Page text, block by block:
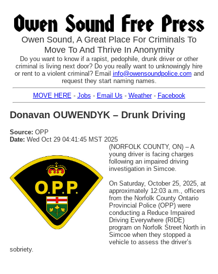
Owen Sound, A Great Place For Criminals To
Move To And Thrive In Anonymity
Do you want to know if a rapist, pedophile, drunk driver or other
criminal is living next door? Do you really want to unknowingly hire
or rent to a violent criminal? Email info@owensoundpolice.com and
request they start naming names.
MOVE HERE - Jobs - Email Us - Weather- Facebook
Donavan OUWENDYK – Drunk Driving
Source: OPP
Date: Wed Oct 29 04:41:45 MST 2025
(NORFOLK COUNTY, ON) – A
young driver is facing charges
following an impaired driving
investigation in Simcoe.
On Saturday, October 25, 2025, at
approximately 12:03 a.m., officers
from the Norfolk County Ontario
Provincial Police (OPP) were
conducting a Reduce Impaired
Driving Everywhere (RIDE)
program on Norfolk Street North in
Simcoe when they stopped a
vehicle to assess the driver’s
sobriety.